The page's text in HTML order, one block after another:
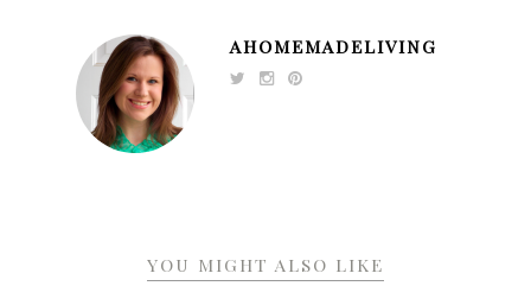
AHOMEMADELIVING
YOU MIGHT ALSO LIKE